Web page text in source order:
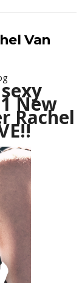
Van
New
Rachel